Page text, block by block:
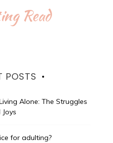
Read
POSTS
Alone: The Struggles
for adulting?